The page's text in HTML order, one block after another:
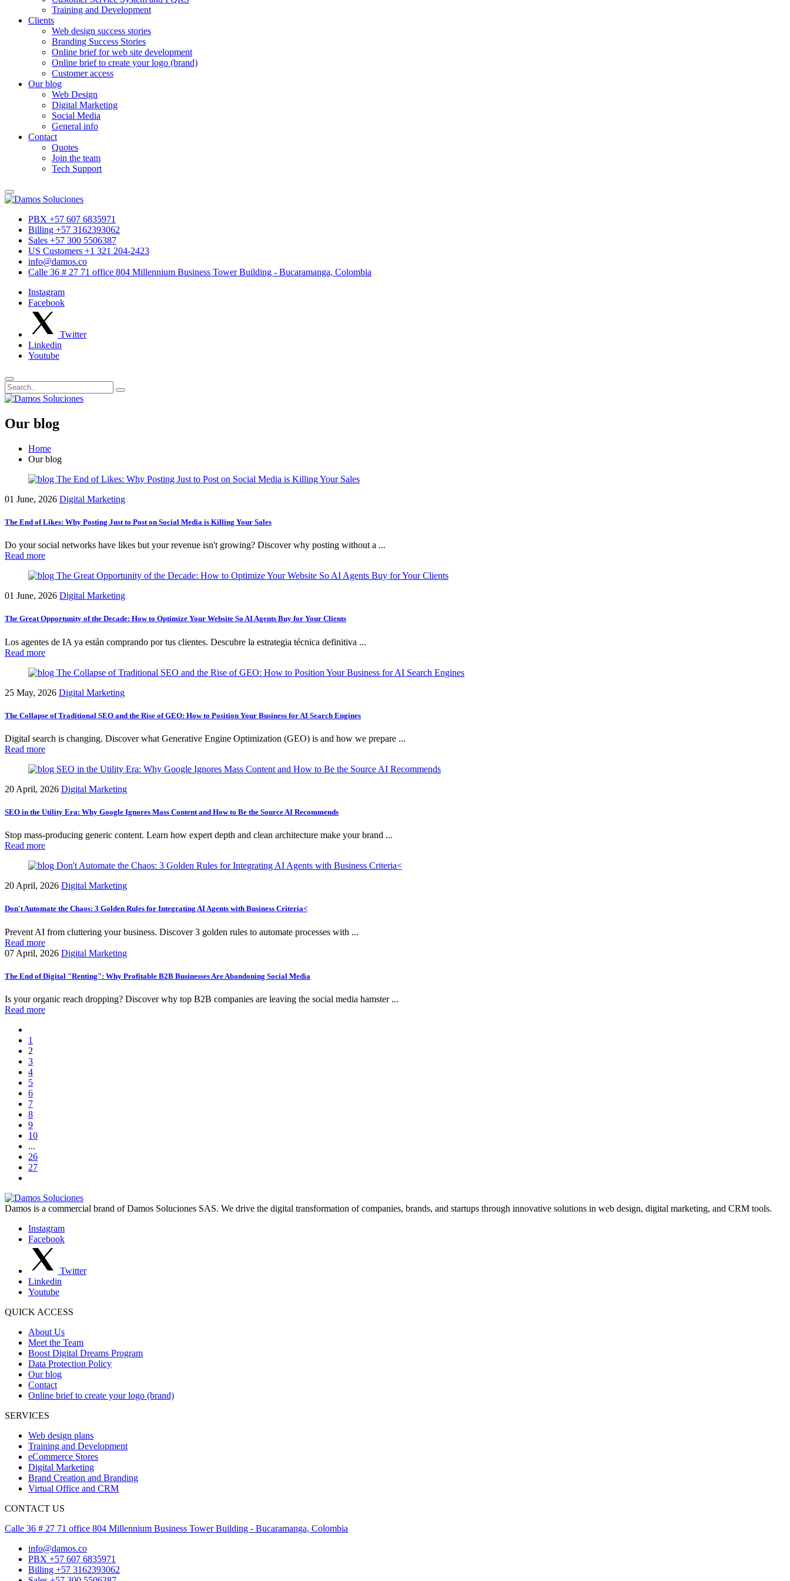
Training and Development
Clients
Web design success stories
Branding Success Stories
Online brief for web site development
Online brief to create your logo (brand)
Customer access
Our blog
Web Design
Digital Marketing
Social Media
General info
Contact
Quotes
Join the team
Tech Support
PBX +57 607 6835971
Billing +57 3162393062
Sales +57 300 5506387
US Customers +1 321 204-2423
info@damos.co
Calle 36 # 27 71 office 804 Millennium Business Tower Building - Bucaramanga, Colombia
Instagram
Facebook
Twitter
Linkedin
Youtube
Our blog
Home
Our blog
01 June, 2026 Digital Marketing
The End of Likes: Why Posting Just to Post on Social Media is Killing Your Sales
Do your social networks have likes but your revenue isn't growing? Discover why posting without a ...
Read more
01 June, 2026 Digital Marketing
The Great Opportunity of the Decade: How to Optimize Your Website So AI Agents Buy for Your Clients
Los agentes de IA ya están comprando por tus clientes. Descubre la estrategia técnica definitiva ...
Read more
25 May, 2026 Digital Marketing
The Collapse of Traditional SEO and the Rise of GEO: How to Position Your Business for AI Search Engines
Digital search is changing. Discover what Generative Engine Optimization (GEO) is and how we prepare ...
Read more
20 April, 2026 Digital Marketing
SEO in the Utility Era: Why Google Ignores Mass Content and How to Be the Source AI Recommends
Stop mass-producing generic content. Learn how expert depth and clean architecture make your brand ...
Read more
20 April, 2026 Digital Marketing
Don't Automate the Chaos: 3 Golden Rules for Integrating AI Agents with Business Criteria<
Prevent AI from cluttering your business. Discover 3 golden rules to automate processes with ...
Read more
07 April, 2026 Digital Marketing
The End of Digital "Renting": Why Profitable B2B Businesses Are Abandoning Social Media
Is your organic reach dropping? Discover why top B2B companies are leaving the social media hamster ...
Read more
1
2
3
4
5
6
7
8
9
10
...
26
27
Damos is a commercial brand of Damos Soluciones SAS. We drive the digital transformation of companies, brands, and startups through innovative solutions in web design, digital marketing, and CRM tools.
Instagram
Facebook
Twitter
Linkedin
Youtube
QUICK ACCESS
About Us
Meet the Team
Boost Digital Dreams Program
Data Protection Policy
Our blog
Contact
Online brief to create your logo (brand)
SERVICES
Web design plans
Training and Development
eCommerce Stores
Digital Marketing
Brand Creation and Branding
Virtual Office and CRM
CONTACT US
Calle 36 # 27 71 office 804 Millennium Business Tower Building - Bucaramanga, Colombia
info@damos.co
PBX +57 607 6835971
Billing +57 3162393062